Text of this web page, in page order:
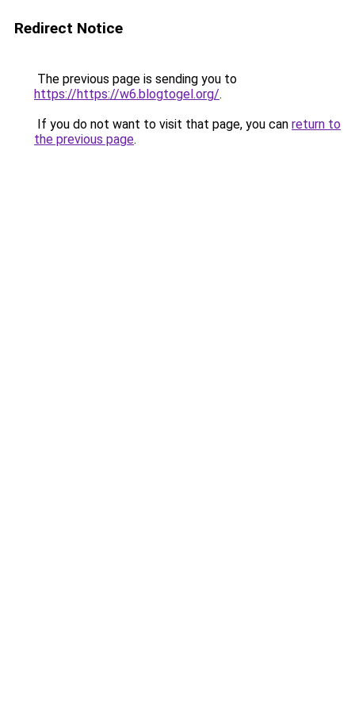
Redirect Notice
The previous page is sending you to
https://https://w6.blogtogel.org/.
If you do not want to visit that page, you can return to
the previous page.